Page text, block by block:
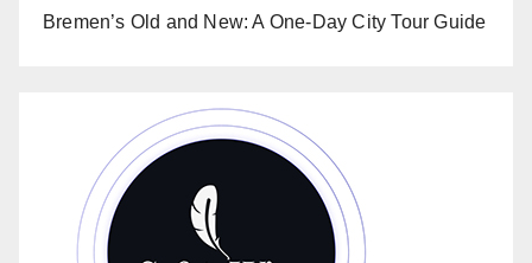
Bremen’s Old and New: A One-Day City Tour Guide